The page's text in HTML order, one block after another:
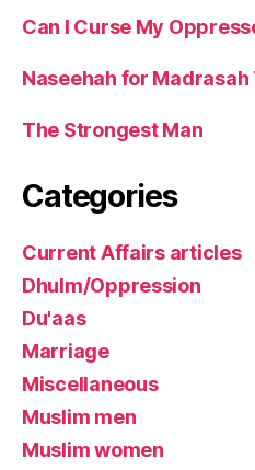
Can I Curse My
Naseehah for
The Strongest Man
Categories
Current Affairs articles
Dhulm/Oppression
Du'aas
Marriage
Miscellaneous
Muslim men
Muslim women